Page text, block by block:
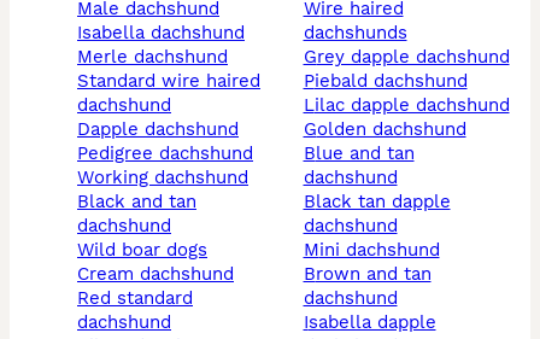
male dachshund
isabella dachshund
merle dachshund
standard wire haired
dachshund
dapple dachshund
pedigree dachshund
working dachshund
black and tan
dachshund
wild boar dogs
cream dachshund
red standard
dachshund
wire haired
dachshunds
grey dapple dachshund
piebald dachshund
lilac dapple dachshund
golden dachshund
blue and tan
dachshund
black tan dapple
dachshund
mini dachshund
brown and tan
dachshund
isabella dapple